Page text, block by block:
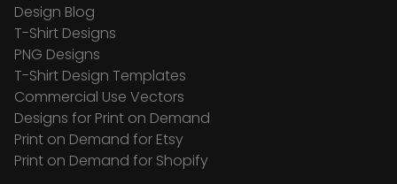
Design Blog
T-Shirt Designs
PNG Designs
T-Shirt Design Templates
Commercial Use Vectors
Designs for Print on Demand
Print on Demand for Etsy
Print on Demand for Shopify